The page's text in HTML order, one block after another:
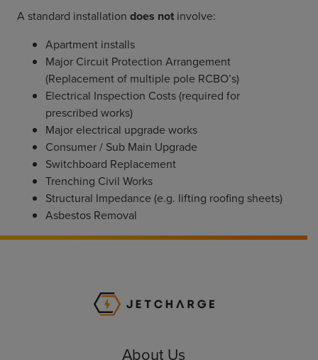
A standard installation does not involve:
Apartment installs
Major Circuit Protection Arrangement
(Replacement of multiple pole RCBO’s)
Electrical Inspection Costs (required for
prescribed works)
Major electrical upgrade works
Consumer / Sub Main Upgrade
Switchboard Replacement
Trenching Civil Works
Structural Impedance (e.g. lifting roofing sheets)
Asbestos Removal
JET Charge
About Us